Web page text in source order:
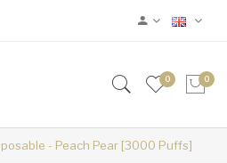
0 0
- Peach Pear [3000 Puffs]